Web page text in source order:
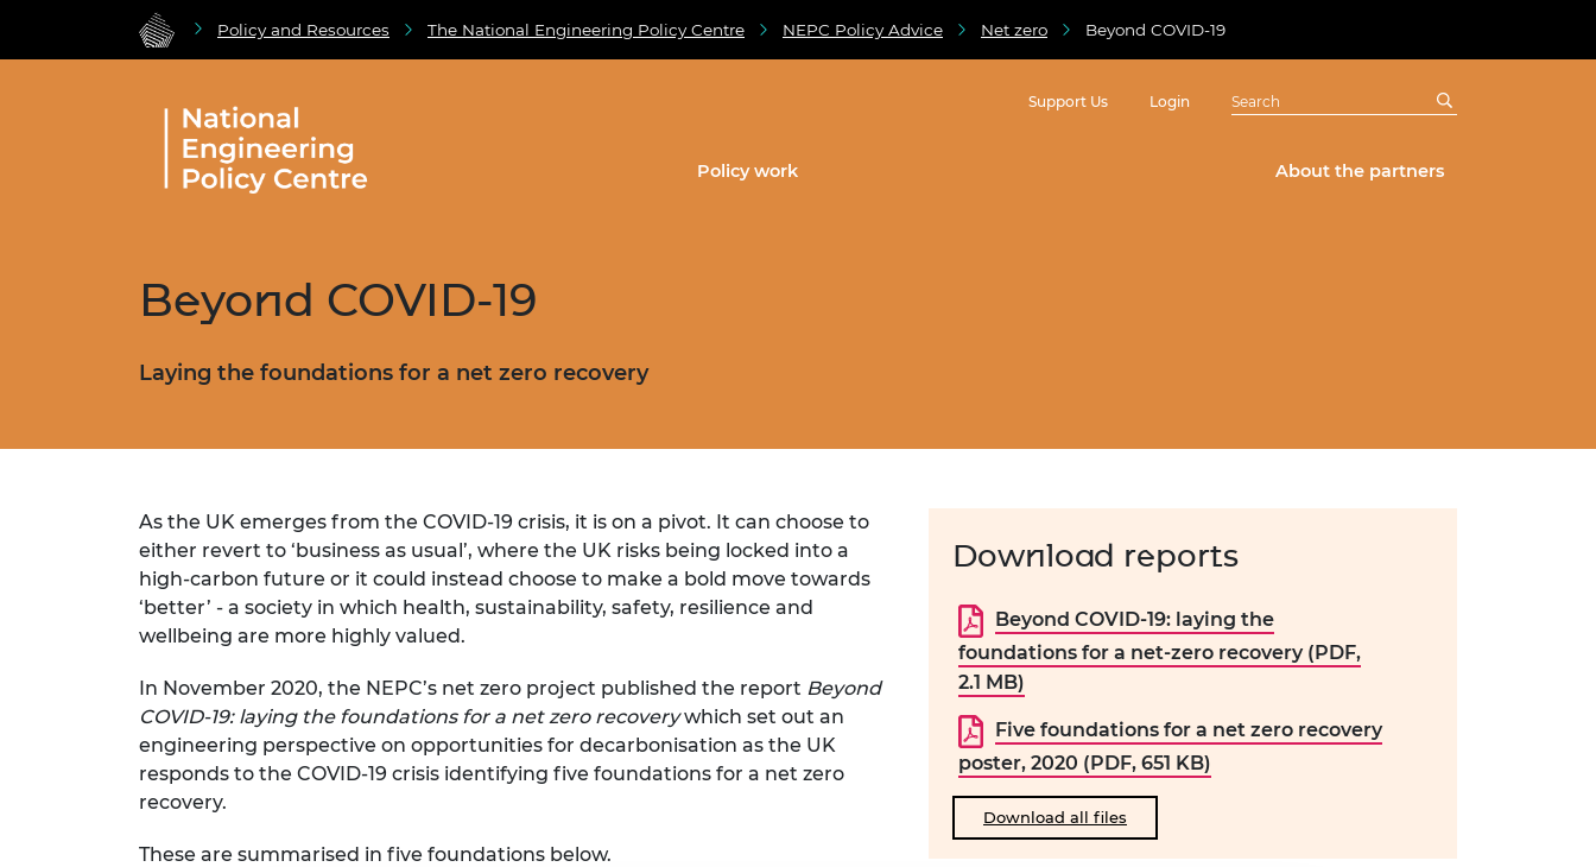
Policy and Resources The National Engineering Policy Centre NEPC Policy Advice Net zero Beyond COVID-19
Support Us Login
Policy work About the partners
Beyond COVID-19
Laying the foundations for a net zero recovery
As the UK emerges from the COVID-19 crisis, it is on a pivot. It can choose to
either revert to ‘business as usual’, where the UK risks being locked into a
high-carbon future or it could instead choose to make a bold move towards
‘better’ - a society in which health, sustainability, safety, resilience and
wellbeing are more highly valued.
In November 2020, the NEPC’s net zero project published the report Beyond
COVID-19: laying the foundations for a net zero recoverywhich set out an
engineering perspective on opportunities for decarbonisation as the UK
responds to the COVID-19 crisis identifying five foundations for a net zero
recovery.
These are summarised in five foundations below.
Download reports
Beyond COVID-19: laying the
foundations for a net-zero recovery (PDF,
2.1 MB)
Five foundations for a net zero recovery
poster, 2020 (PDF, 651 KB)
Download all files